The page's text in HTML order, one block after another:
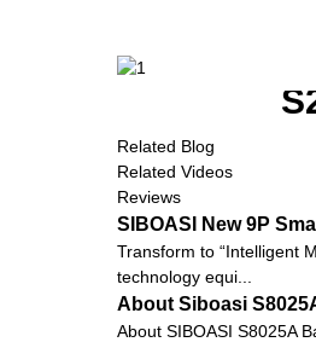
Related Blog
Related Videos
Reviews
SIBOASI New 9P
Transform to “Intelligent
technology equi...
About Siboasi
About SIBOASI S8025A